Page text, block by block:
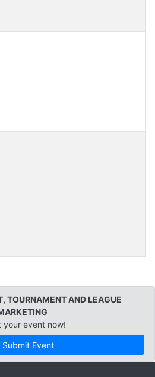
TOURNAMENT AND LEAGUE
your event now!
Submit Event